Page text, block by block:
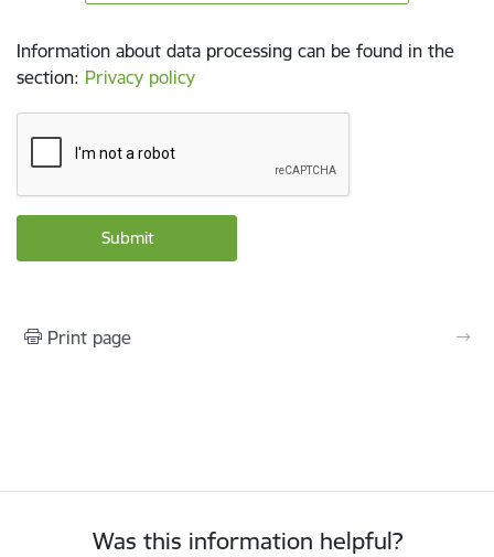
Information about data processing can be found in the
section: Privacy policy
Print page
Was this information helpful?